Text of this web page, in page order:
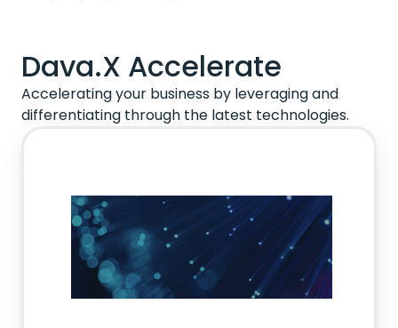
Dava.X Accelerate
Accelerating your business by leveraging and
differentiating through the latest technologies.